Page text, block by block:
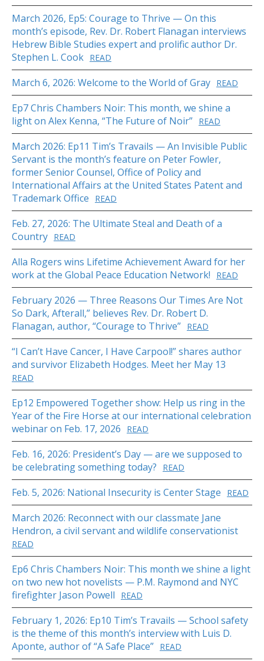
March 2026, Ep5: Courage to Thrive — On this
month’s episode, Rev. Dr. Robert Flanagan interviews
Hebrew Bible Studies expert and prolific author Dr.
Stephen L. Cook READ
March 6, 2026: Welcome to the World of Gray READ
Ep7 Chris Chambers Noir: This month, we shine a
light on Alex Kenna, “The Future of Noir” READ
March 2026: Ep11 Tim’s Travails — An Invisible Public
Servant is the month’s feature on Peter Fowler,
former Senior Counsel, Office of Policy and
International Affairs at the United States Patent and
Trademark Office
READ
Feb. 27, 2026: The Ultimate Steal and Death of a
Country READ
Alla Rogers wins Lifetime Achievement Award for her
work at the Global Peace Education Network!
READ
February 2026 — Three Reasons Our Times Are Not
So Dark, Afterall,” believes Rev. Dr. Robert D.
Flanagan, author, “Courage to Thrive” READ
“I Can’t Have Cancer, I Have Carpool!” shares author
and survivor Elizabeth Hodges. Meet her May 13
READ
Ep12 Empowered Together show: Help us ring in the
Year of the Fire Horse at our international celebration
webinar on Feb. 17, 2026
READ
Feb. 16, 2026: President’s Day — are we supposed to
be celebrating something today?
READ
Feb. 5, 2026: National Insecurity is Center Stage READ
March 2026: Reconnect with our classmate Jane
Hendron, a civil servant and wildlife conservationist
READ
Ep6 Chris Chambers Noir: This month we shine a light
on two new hot novelists — P.M. Raymond and NYC
firefighter Jason Powell
READ
February 1, 2026: Ep10 Tim’s Travails — School safety
is the theme of this month’s interview with Luis D.
Aponte, author of “A Safe Place” READ